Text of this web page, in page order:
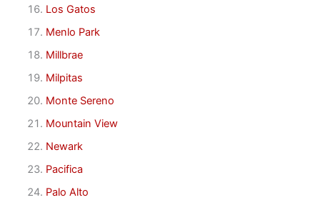
Los Gatos
Menlo Park
Millbrae
Milpitas
Monte Sereno
Mountain View
Newark
Pacifica
Palo Alto